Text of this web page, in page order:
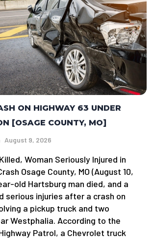
ON HIGHWAY 63 UNDER
[OSAGE COUNTY, MO]
August 9, 2026
Woman Seriously Injured in
Osage County, MO (August 10,
old Hartsburg man died, and a
serious injuries after a crash on
a pickup truck and two
Westphalia. According to the
Patrol, a Chevrolet truck